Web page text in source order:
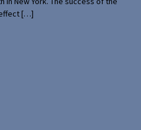
effect […]